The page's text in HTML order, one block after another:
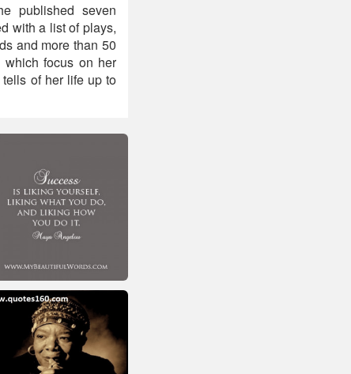
published seven
with a list of plays,
and more than 50
which focus on her
of her life up to